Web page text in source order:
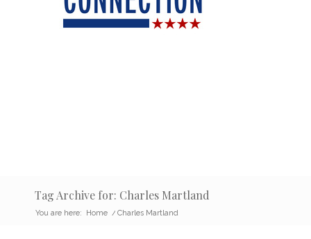
Tag Archive for: Charles Martland
You are here: Home / Charles Martland